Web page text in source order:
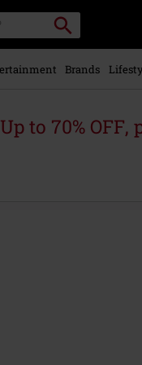
Search
Brands
Up to 70% OFF,